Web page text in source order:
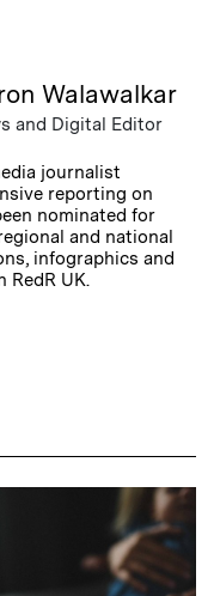
Walawalkar
and Digital Editor
journalist
reporting on
nominated for
and national
infographics and
UK.